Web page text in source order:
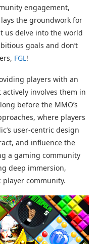
engagement,
the groundwork for
us delve into the world
goals and don’t
FGL!
players with an
involves them in
before the MMO’s
where players
user-centric design
and influence the
a gaming community
deep immersion,
community.